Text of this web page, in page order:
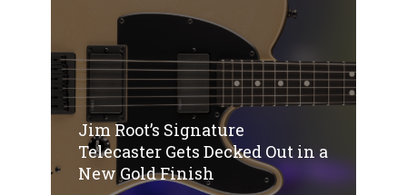
Jim Root’s Signature
Telecaster Gets Decked Out in a
New Gold Finish